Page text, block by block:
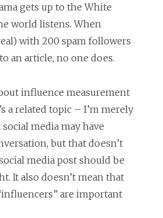
gets up to the White
world listens. When
with 200 spam followers
an article, no one does.
influence measurement
a related topic – I’m merely
media may have
but that doesn’t
media post should be
It also doesn’t mean that
are important